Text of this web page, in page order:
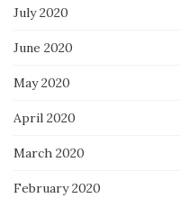
July 2020
June 2020
May 2020
April 2020
March 2020
February 2020